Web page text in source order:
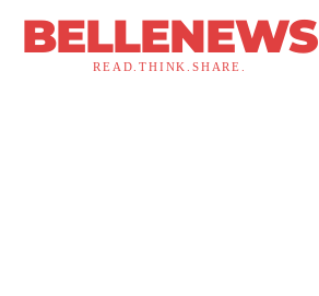
BELLENEWS
READ.THINK.SHARE.